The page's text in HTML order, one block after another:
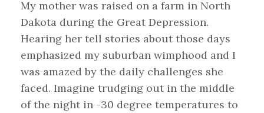
My mother was raised on a farm in North
Dakota during the Great Depression.
Hearing her tell stories about those days
emphasized my suburban wimphood and I
was amazed by the daily challenges she
faced. Imagine trudging out in the middle
of the night in -30 degree temperatures to